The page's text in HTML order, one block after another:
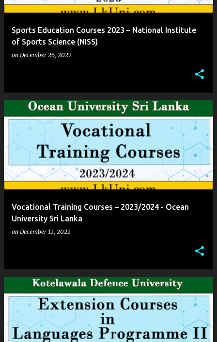
Sports Education Courses 2023 – National Institute
of Sports Science (NISS)
on December 26, 2022
Vocational Training Courses – 2023/2024 - Ocean
University Sri Lanka
on December 12, 2022